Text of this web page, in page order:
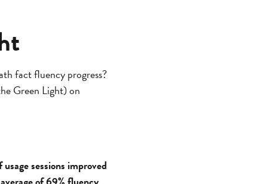
fact fluency progress?
Green Light) on
sessions improved